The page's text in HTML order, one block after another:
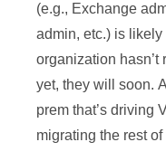
(e.g., Exchange
admin, etc.) is
organization hasn’t
yet, they will soon.
prem that’s driving
migrating the rest